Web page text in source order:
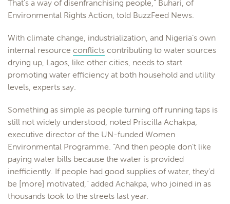
That’s a way of disenfranchising people,” Buhari, of
Environmental Rights Action, told BuzzFeed News.
With climate change, industrialization, and Nigeria’s own
internal resource conflicts contributing to water sources
drying up, Lagos, like other cities, needs to start
promoting water efficiency at both household and utility
levels, experts say.
Something as simple as people turning off running taps is
still not widely understood, noted Priscilla Achakpa,
executive director of the UN-funded Women
Environmental Programme. “And then people don’t like
paying water bills because the water is provided
inefficiently. If people had good supplies of water, they’d
be [more] motivated,” added Achakpa, who joined in as
thousands took to the streets last year.